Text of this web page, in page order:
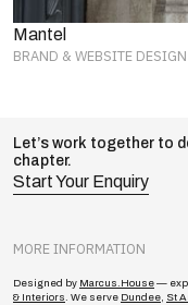
Mantel
BRAND & WEBSITE DESIGN
Let’s work together to
chapter.
Start Your Enquiry
MORE INFORMATION
Designed by Marcus.House —
& Interiors . We serve Dundee St